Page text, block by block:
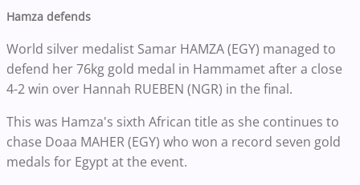
Hamza defends
World silver medalist Samar HAMZA (EGY) managed to
defend her 76kg gold medal in Hammamet after a close
4-2 win over Hannah RUEBEN (NGR) in the final.
This was Hamza's sixth African title as she continues to
chase Doaa MAHER (EGY) who won a record seven gold
medals for Egypt at the event.